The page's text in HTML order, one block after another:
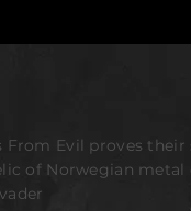
From Evil proves
of Norwegian metal